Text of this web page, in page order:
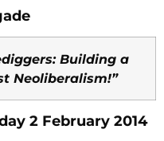
Building a
Neoliberalism!”
2 February 2014